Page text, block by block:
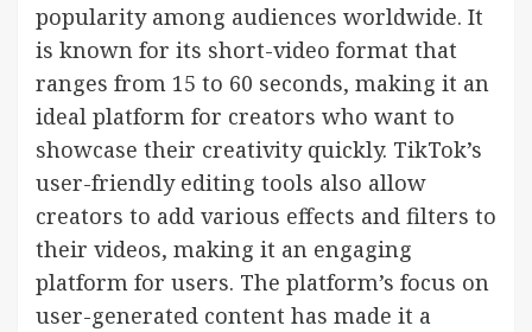
popularity among audiences worldwide. It
is known for its short-video format that
ranges from 15 to 60 seconds, making it an
ideal platform for creators who want to
showcase their creativity quickly. TikTok’s
user-friendly editing tools also allow
creators to add various effects and filters to
their videos, making it an engaging
platform for users. The platform’s focus on
user-generated content has made it a